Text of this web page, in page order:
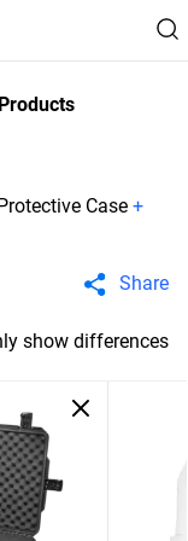
Case +
Share
show differences